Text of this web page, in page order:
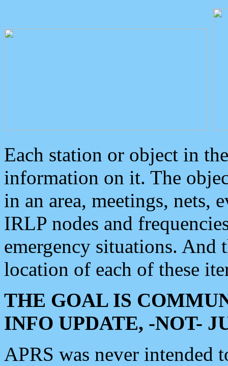
Each station or object in
information on it. The
in an area, meetings, nets,
IRLP nodes and
emergency situations. And
location of each of these
THE GOAL IS
INFO UPDATE, -NOT-
APRS was never intended